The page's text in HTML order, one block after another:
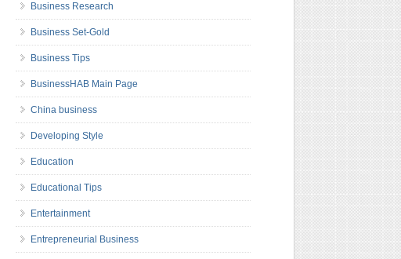
Business Research
Business Set-Gold
Business Tips
BusinessHAB Main Page
China business
Developing Style
Education
Educational Tips
Entertainment
Entrepreneurial Business